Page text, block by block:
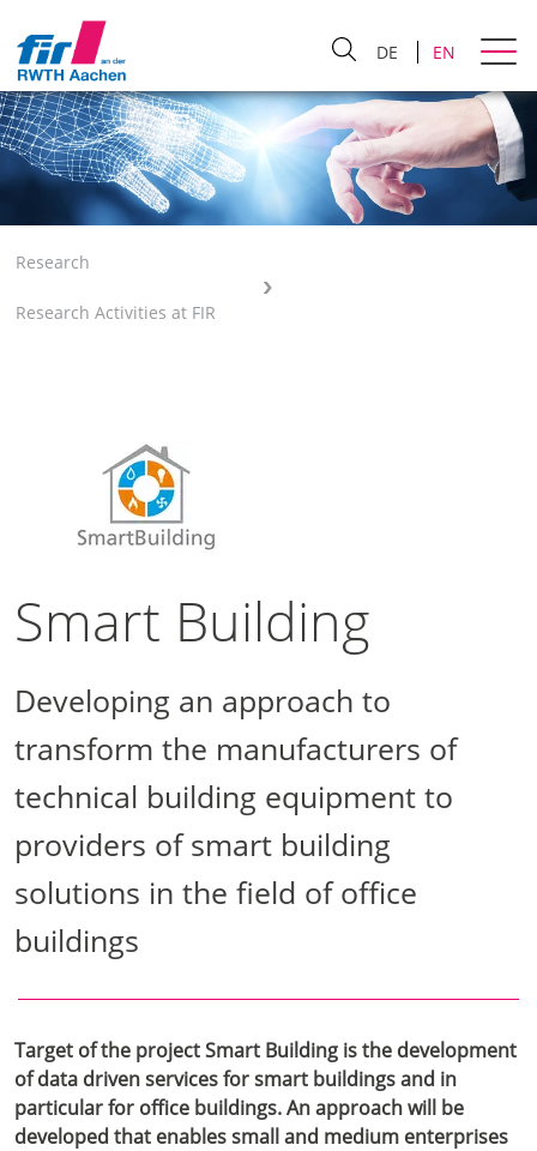
DE EN
Research
Research Activities at FIR
Smart Building
Developing an approach to
transform the manufacturers of
technical building equipment to
providers of smart building
solutions in the field of office
buildings
Target of the project Smart Building is the development
of data driven services for smart buildings and in
particular for office buildings. An approach will be
developed that enables small and medium enterprises